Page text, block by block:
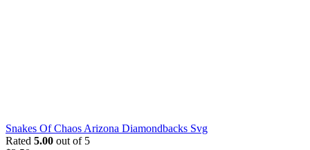
Snakes Of Chaos Arizona Diamondbacks Svg
Rated 5.00 out of 5